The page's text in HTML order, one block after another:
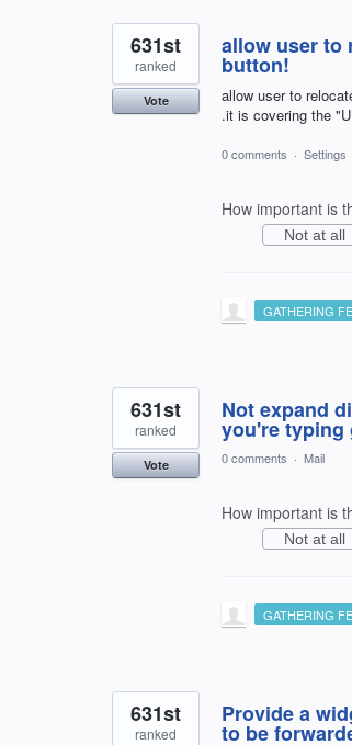
allow user to
button!
allow user to
.it is covering the
631st
ranked
Vote
0 comments · Settings
How important is
Not at all
GATHERING
Not expand
you're typing
631st
ranked
Vote 0 comments · Mail
How important is
Not at all
GATHERING
Provide a
to be
631st
ranked